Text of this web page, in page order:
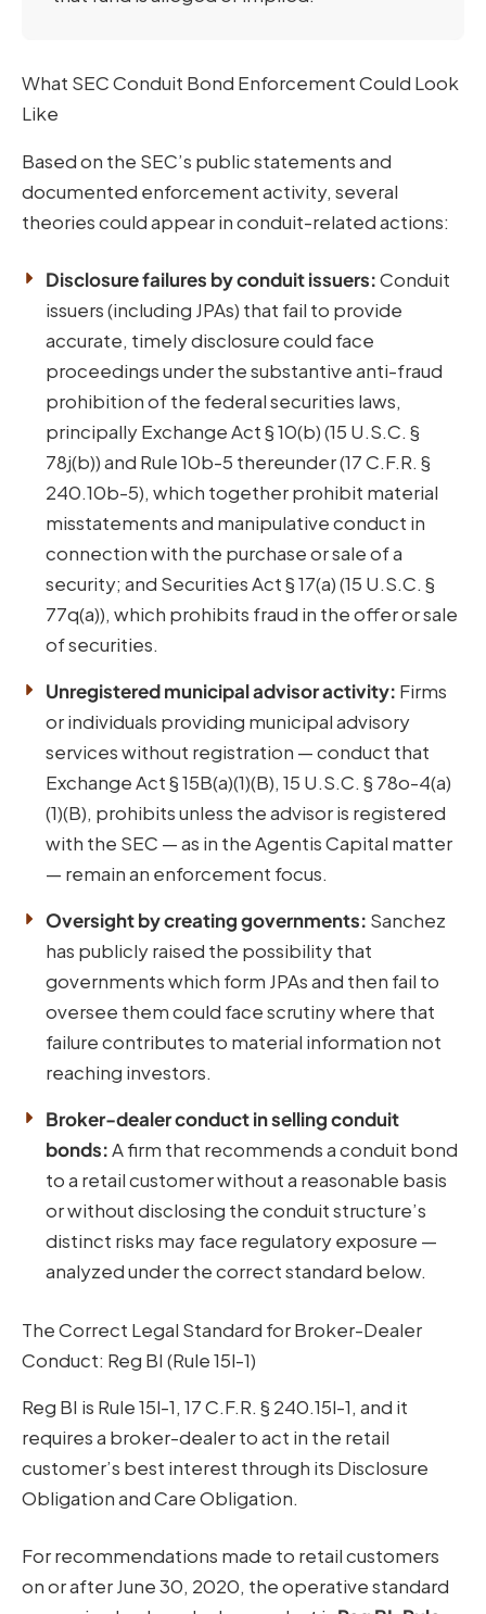
What SEC Conduit Bond Enforcement Could Look
Like
Based on the SEC’s public statements and
documented enforcement activity, several
theories could appear in conduit-related actions:
Disclosure failures by conduit issuers:Conduit
issuers (including JPAs) that fail to provide
accurate, timely disclosure could face
proceedings under the substantive anti-fraud
prohibition of the federal securities laws,
principally Exchange Act § 10(b) (15 U.S.C. §
78j(b)) and Rule 10b-5 thereunder (17 C.F.R. §
240.10b-5), which together prohibit material
misstatements and manipulative conduct in
connection with the purchase or sale of a
security; and Securities Act § 17(a) (15 U.S.C. §
77q(a)), which prohibits fraud in the offer or sale
of securities.
Unregistered municipal advisor activity: Firms
or individuals providing municipal advisory
services without registration — conduct that
Exchange Act § 15B(a)(1)(B), 15 U.S.C. § 78o-4(a)
(1)(B), prohibits unless the advisor is registered
with the SEC — as in the Agentis Capital matter
— remain an enforcement focus.
Oversight by creating governments: Sanchez
has publicly raised the possibility that
governments which form JPAs and then fail to
oversee them could face scrutiny where that
failure contributes to material information not
reaching investors.
Broker-dealer conduct in selling conduit
bonds:A firm that recommends a conduit bond
to a retail customer without a reasonable basis
or without disclosing the conduit structure’s
distinct risks may face regulatory exposure —
analyzed under the correct standard below.
The Correct Legal Standard for Broker-Dealer
Conduct: Reg BI (Rule 15l-1)
Reg BI is Rule 15l-1, 17 C.F.R. § 240.15l-1, and it
requires a broker-dealer to act in the retail
customer’s best interest through its Disclosure
Obligation and Care Obligation.
For recommendations made to retail customers
on or after June 30, 2020, the operative standard